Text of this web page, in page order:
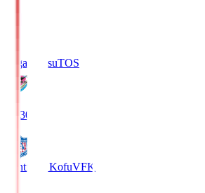
Sagan TosuTOS
19:30
Ventforet KofuVFK